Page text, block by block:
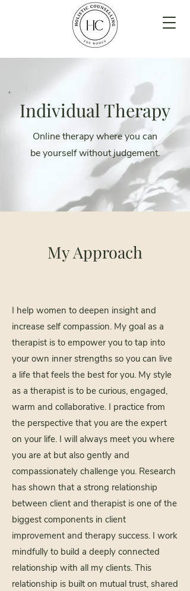
Individual Therapy
Online therapy where you can
be yourself without judgement.
My Approach
​I help women to deepen insight and
increase self compassion. My goal as a
therapist is to empower you to tap into
your own inner strengths so you can live
a life that feels the best for you. My style
as a therapist is to be curious, engaged,
warm and collaborative. I practice from
the perspective that you are the expert
on your life. I will always meet you where
you are at but also gently and
compassionately challenge you. Research
has shown that a strong relationship
between client and therapist is one of the
biggest components in client
improvement and therapy success. I work
mindfully to build a deeply connected
relationship with all my clients. This
relationship is built on mutual trust, shared